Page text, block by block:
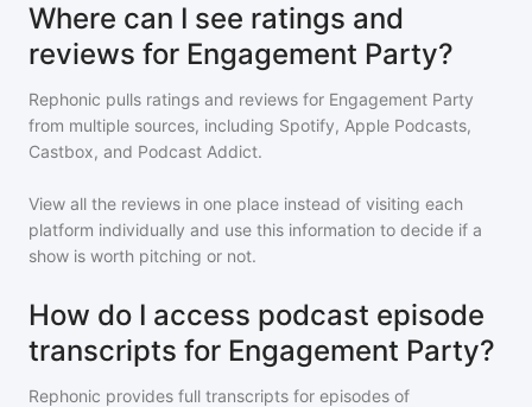
Where can I see ratings and
reviews for Engagement Party?
Rephonic pulls ratings and reviews for Engagement Party
from multiple sources, including Spotify, Apple Podcasts,
Castbox, and Podcast Addict.
View all the reviews in one place instead of visiting each
platform individually and use this information to decide if a
show is worth pitching or not.
How do I access podcast episode
transcripts for Engagement Party?
Rephonic provides full transcripts for episodes of